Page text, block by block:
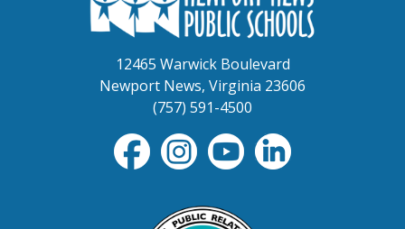
12465 Warwick Boulevard
Newport News, Virginia 23606
(757) 591-4500